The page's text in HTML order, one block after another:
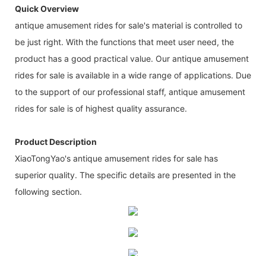
Quick Overview
antique amusement rides for sale's material is controlled to
be just right. With the functions that meet user need, the
product has a good practical value. Our antique amusement
rides for sale is available in a wide range of applications. Due
to the support of our professional staff, antique amusement
rides for sale is of highest quality assurance.
Product Description
XiaoTongYao's antique amusement rides for sale has
superior quality. The specific details are presented in the
following section.